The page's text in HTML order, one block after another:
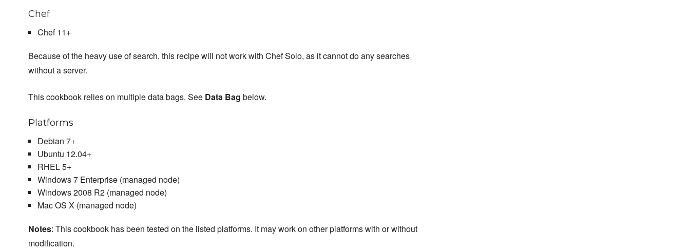
Chef
Chef 11+
Because of the heavy use of search, this recipe will not work with Chef Solo, as it cannot do any searches
without a server.
This cookbook relies on multiple data bags. See Data Bag below.
Platforms
Debian 7+
Ubuntu 12.04+
RHEL 5+
Windows 7 Enterprise (managed node)
Windows 2008 R2 (managed node)
Mac OS X (managed node)
Notes: This cookbook has been tested on the listed platforms. It may work on other platforms with or without
modification.